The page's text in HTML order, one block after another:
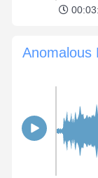
Anomalous